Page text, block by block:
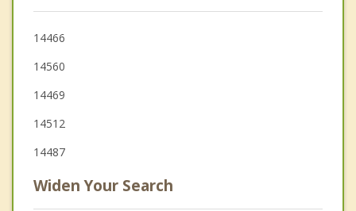
14466
14560
14469
14512
14487
Widen Your Search